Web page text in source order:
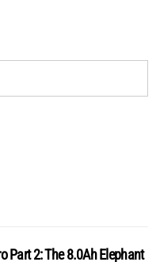
Part 2: The 8.0Ah Elephant